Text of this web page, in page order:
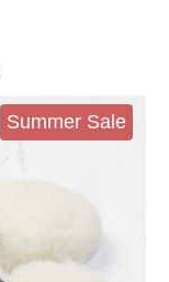
Summer Sale